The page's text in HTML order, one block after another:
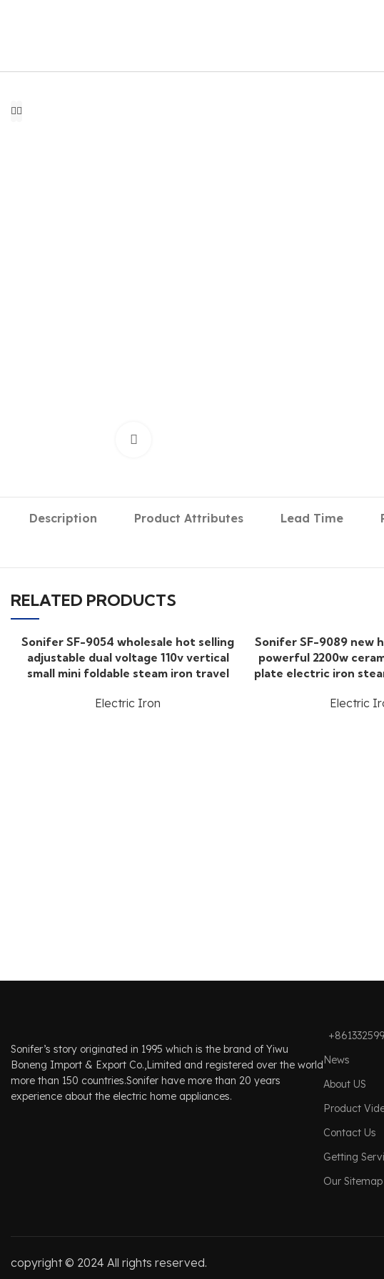
Description Product Attributes Lead Time
RELATED PRODUCTS
Sonifer SF-9054 wholesale hot selling
adjustable dual voltage 110v vertical
small mini foldable steam iron travel
Electric Iron
Sonifer SF-9089 new
powerful 2200w
plate electric iron
Electric
Sonifer’s story originated in 1995 which is the brand of Yiwu
Boneng Import & Export Co.,Limited and registered over the world
more than 150 countries.Sonifer have more than 20 years
experience about the electric home appliances.
News
About US
Product
Contact Us
Getting
Our Sitemap
copyright © 2024 All rights reserved.